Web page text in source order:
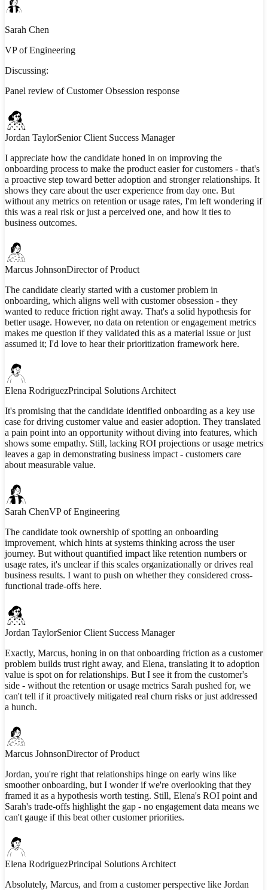
Sarah Chen
VP of Engineering
Discussing:
Panel review of Customer Obsession response
Jordan TaylorSenior Client Success Manager
I appreciate how the candidate honed in on improving the
onboarding process to make the product easier for customers - that's
a proactive step toward better adoption and stronger relationships. It
shows they care about the user experience from day one. But
without any metrics on retention or usage rates, I'm left wondering if
this was a real risk or just a perceived one, and how it ties to
business outcomes.
Marcus JohnsonDirector of Product
The candidate clearly started with a customer problem in
onboarding, which aligns well with customer obsession - they
wanted to reduce friction right away. That's a solid hypothesis for
better usage. However, no data on retention or engagement metrics
makes me question if they validated this as a material issue or just
assumed it; I'd love to hear their prioritization framework here.
Elena RodriguezPrincipal Solutions Architect
It's promising that the candidate identified onboarding as a key use
case for driving customer value and easier adoption. They translated
a pain point into an opportunity without diving into features, which
shows some empathy. Still, lacking ROI projections or usage metrics
leaves a gap in demonstrating business impact - customers care
about measurable value.
Sarah ChenVP of Engineering
The candidate took ownership of spotting an onboarding
improvement, which hints at systems thinking across the user
journey. But without quantified impact like retention numbers or
usage rates, it's unclear if this scales organizationally or drives real
business results. I want to push on whether they considered cross-
functional trade-offs here.
Jordan TaylorSenior Client Success Manager
Exactly, Marcus, honing in on that onboarding friction as a customer
problem builds trust right away, and Elena, translating it to adoption
value is spot on for relationships. But I see it from the customer's
side - without the retention or usage metrics Sarah pushed for, we
can't tell if it proactively mitigated real churn risks or just addressed
a hunch.
Marcus JohnsonDirector of Product
Jordan, you're right that relationships hinge on early wins like
smoother onboarding, but I wonder if we're overlooking that they
framed it as a hypothesis worth testing. Still, Elena's ROI point and
Sarah's trade-offs highlight the gap - no engagement data means we
can't gauge if this beat other customer priorities.
Elena RodriguezPrincipal Solutions Architect
Absolutely, Marcus, and from a customer perspective like Jordan